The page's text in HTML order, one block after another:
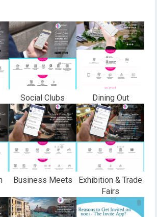
Social Clubs Dining Out
Business Meets
Exhibition & Trade
Fairs